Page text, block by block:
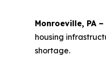
Monroeville, PA –
housing
shortage.